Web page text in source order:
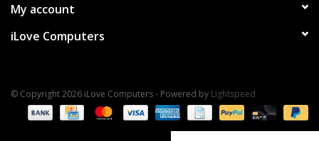
My account
iLove Computers
© Copyright 2026 iLove Computers - Powered by Lightspeed